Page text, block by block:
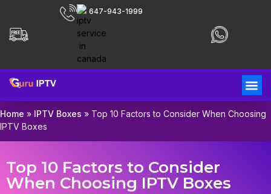
647-943-1999
Home » IPTV Boxes » Top 10 Factors to Consider When Choosing
IPTV Boxes
Top 10 Factors to Consider
When Choosing IPTV Boxes